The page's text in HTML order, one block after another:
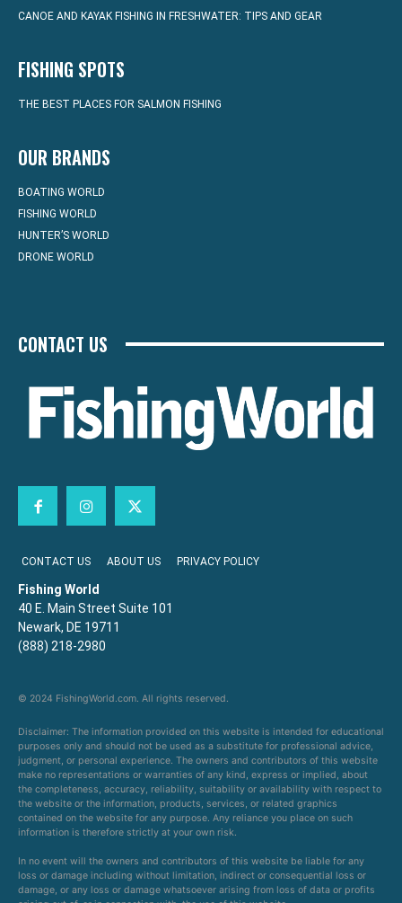
CANOE AND KAYAK FISHING IN FRESHWATER: TIPS AND GEAR
FISHING SPOTS
THE BEST PLACES FOR SALMON FISHING
OUR BRANDS
BOATING WORLD
FISHING WORLD
HUNTER’S WORLD
DRONE WORLD
CONTACT US
CONTACT US ABOUT US PRIVACY POLICY
Fishing World
40 E. Main Street Suite 101
Newark, DE 19711
(888) 218-2980
© 2024 FishingWorld.com. All rights reserved.
Disclaimer: The information provided on this website is intended for educational
purposes only and should not be used as a substitute for professional advice,
judgment, or personal experience. The owners and contributors of this website
make no representations or warranties of any kind, express or implied, about
the completeness, accuracy, reliability, suitability or availability with respect to
the website or the information, products, services, or related graphics
contained on the website for any purpose. Any reliance you place on such
information is therefore strictly at your own risk.
In no event will the owners and contributors of this website be liable for any
loss or damage including without limitation, indirect or consequential loss or
damage, or any loss or damage whatsoever arising from loss of data or profits